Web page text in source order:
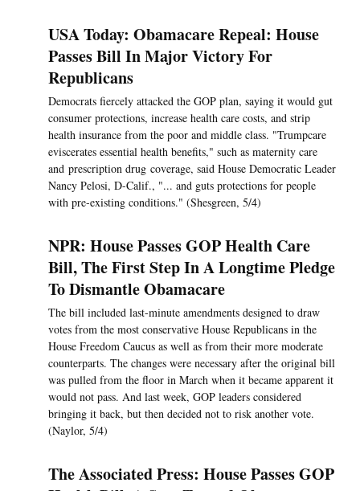
USA Today: Obamacare Repeal: House
Passes Bill In Major Victory For
Republicans
Democrats fiercely attacked the GOP plan, saying it would gut
consumer protections, increase health care costs, and strip
health insurance from the poor and middle class. "Trumpcare
eviscerates essential health benefits," such as maternity care
and prescription drug coverage, said House Democratic Leader
Nancy Pelosi, D-Calif., "... and guts protections for people
with pre-existing conditions." (Shesgreen, 5/4)
NPR: House Passes GOP Health Care
Bill, The First Step In A Longtime Pledge
To Dismantle Obamacare
The bill included last-minute amendments designed to draw
votes from the most conservative House Republicans in the
House Freedom Caucus as well as from their more moderate
counterparts. The changes were necessary after the original bill
was pulled from the floor in March when it became apparent it
would not pass. And last week, GOP leaders considered
bringing it back, but then decided not to risk another vote.
(Naylor, 5/4)
The Associated Press: House Passes GOP